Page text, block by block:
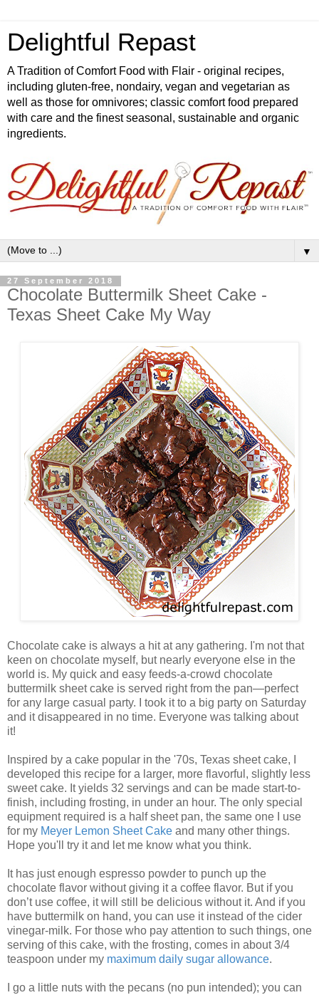
Delightful Repast
A Tradition of Comfort Food with Flair - original recipes,
including gluten-free, nondairy, vegan and vegetarian as
well as those for omnivores; classic comfort food prepared
with care and the finest seasonal, sustainable and organic
ingredients.
▼
27 September 2018
Chocolate Buttermilk Sheet Cake -
Texas Sheet Cake My Way
Chocolate cake is always a hit at any gathering. I'm not that
keen on chocolate myself, but nearly everyone else in the
world is. My quick and easy feeds-a-crowd chocolate
buttermilk sheet cake is served right from the pan—perfect
for any large casual party. I took it to a big party on Saturday
and it disappeared in no time. Everyone was talking about
it!
Inspired by a cake popular in the '70s, Texas sheet cake, I
developed this recipe for a larger, more flavorful, slightly less
sweet cake. It yields 32 servings and can be made start-to-
finish, including frosting, in under an hour. The only special
equipment required is a half sheet pan, the same one I use
for my Meyer Lemon Sheet Cake and many other things.
Hope you'll try it and let me know what you think.
It has just enough espresso powder to punch up the
chocolate flavor without giving it a coffee flavor. But if you
don’t use coffee, it will still be delicious without it. And if you
have buttermilk on hand, you can use it instead of the cider
vinegar-milk. For those who pay attention to such things, one
serving of this cake, with the frosting, comes in about 3/4
teaspoon under my maximum daily sugar allowance.
I go a little nuts with the pecans (no pun intended); you can